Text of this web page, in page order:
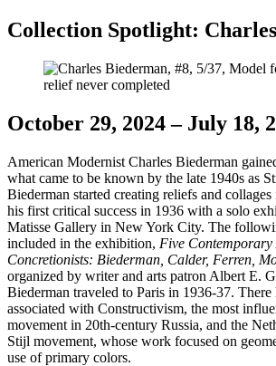
Collection Spotlight:
October 29, 2024 – July 18,
American Modernist Charles Biederman
what came to be known by the late 1940s as
Biederman started creating reliefs and
his first critical success in 1936 with a solo
Matisse Gallery in New York City. The
included in the exhibition, Five
Concretionists: Biederman, Calder, Ferren,
organized by writer and arts patron Albert E.
Biederman traveled to Paris in 1936-37. There
associated with Constructivism, the most
movement in 20th-century Russia, and the
Stijl movement, whose work focused on
use of primary colors.